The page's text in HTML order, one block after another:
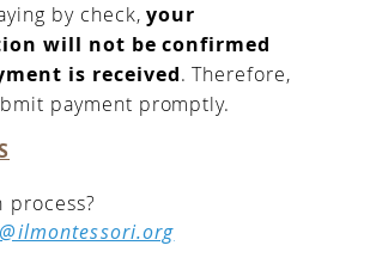
by check,your
will not be confirmed
is received. Therefore,
payment promptly.
process?